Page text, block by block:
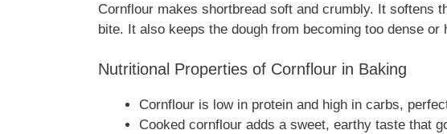
Cornflour makes shortbread soft and crumbly. It softens
bite. It also keeps the dough from becoming too dense or
Nutritional Properties of Cornflour in Baking
Cornflour is low in protein and high in carbs,
Cooked cornflour adds a sweet, earthy taste that